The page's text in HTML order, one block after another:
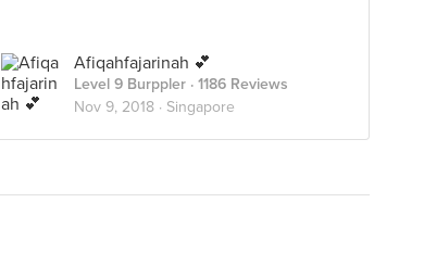
Afiqahfajarinah 💕
Level 9 Burppler · 1186 Reviews
Nov 9, 2018 · Singapore